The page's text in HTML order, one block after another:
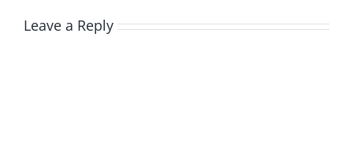
Leave a Reply